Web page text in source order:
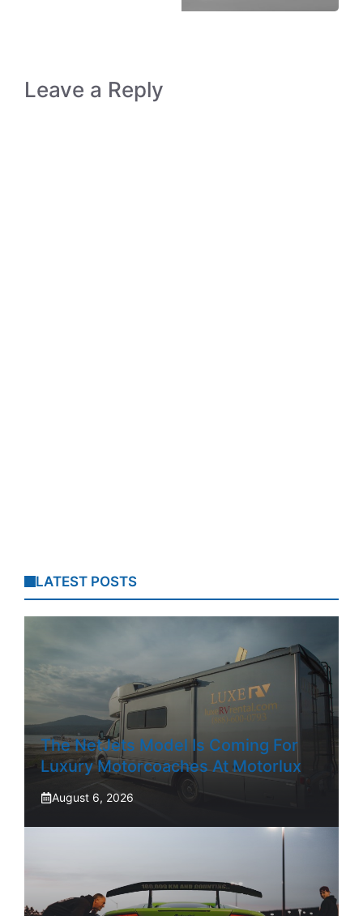
Leave a Reply
LATEST POSTS
The NetJets Model Is Coming For
Luxury Motorcoaches At Motorlux
August 6, 2026